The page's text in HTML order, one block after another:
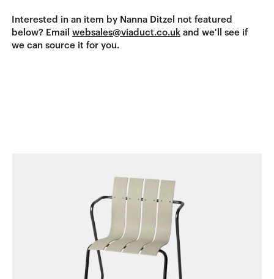
Interested in an item by Nanna Ditzel not featured
below? Email websales@viaduct.co.uk and we'll see if
we can source it for you.